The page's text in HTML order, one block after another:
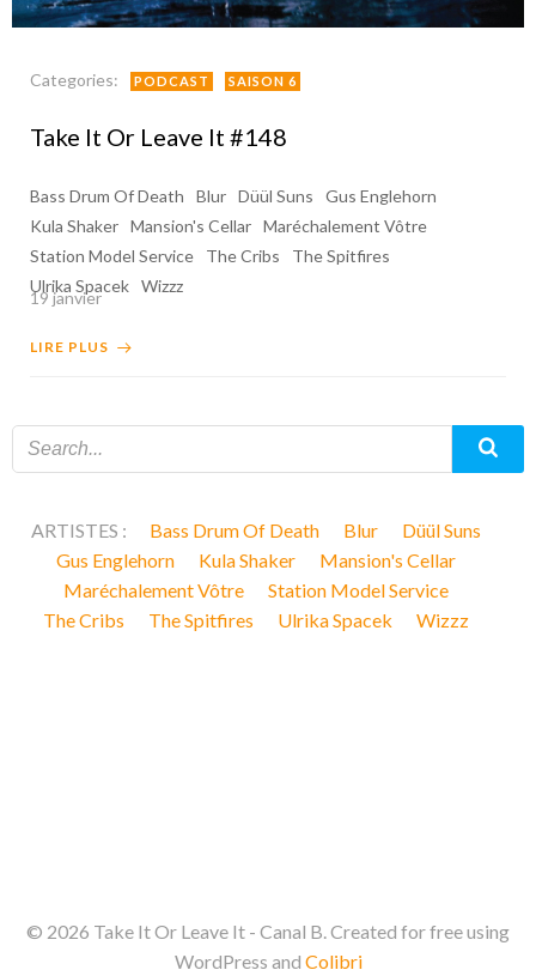
Categories: PODCAST SAISON 6
Take It Or Leave It #148
Bass Drum Of Death Blur Düül Suns
Gus Englehorn
Kula Shaker Mansion's Cellar Maréchalement Vôtre
Station Model Service
The Cribs
The Spitfires
Ulrika Spacek Wizzz
19 janvier
LIRE PLUS
ARTISTES : Bass Drum Of Death Blur
Düül Suns
Gus Englehorn
Kula Shaker
Mansion's Cellar
Maréchalement Vôtre
Station Model Service
The Cribs
The Spitfires Ulrika Spacek Wizzz
© 2026 Take It Or Leave It - Canal B. Created for free using
WordPress and Colibri